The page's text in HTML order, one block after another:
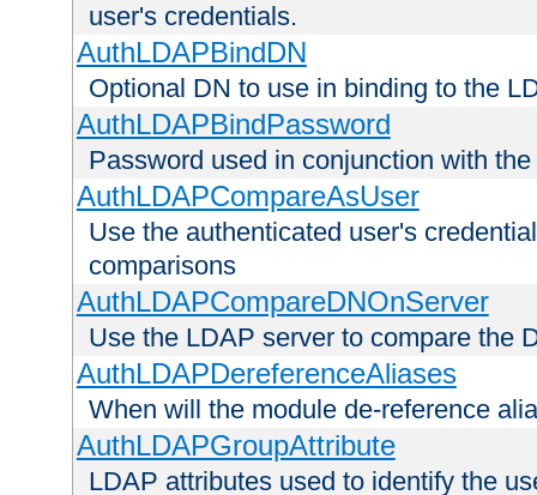
user's credentials.
AuthLDAPBindDN
Optional DN to use in binding to the
AuthLDAPBindPassword
Password used in conjunction with
AuthLDAPCompareAsUser
Use the authenticated user's
comparisons
AuthLDAPCompareDNOnServer
Use the LDAP server to compare the
AuthLDAPDereferenceAliases
When will the module de-reference
AuthLDAPGroupAttribute
LDAP attributes used to identify the